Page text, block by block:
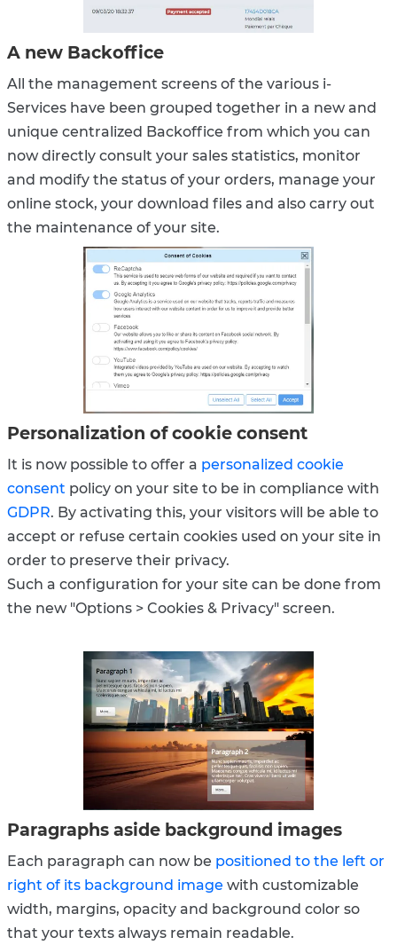
A new Backoffice
All the management screens of the various i-
Services have been grouped together in a new and
unique centralized Backoffice from which you can
now directly consult your sales statistics, monitor
and modify the status of your orders, manage your
online stock, your download files and also carry out
the maintenance of your site.
Personalization of cookie consent
It is now possible to offer a personalized cookie
consent policy on your site to be in compliance with
GDPR. By activating this, your visitors will be able to
accept or refuse certain cookies used on your site in
order to preserve their privacy.
Such a configuration for your site can be done from
the new "Options > Cookies & Privacy" screen.
Paragraphs aside background images
Each paragraph can now be positioned to the left or
right of its background image with customizable
width, margins, opacity and background color so
that your texts always remain readable.